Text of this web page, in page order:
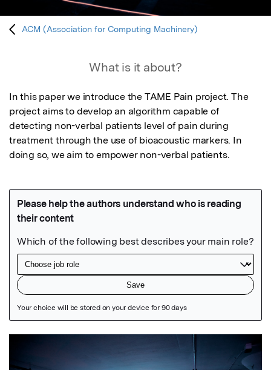
ACM (Association for Computing Machinery)
What is it about?
In this paper we introduce the TAME Pain project. The
project aims to develop an algorithm capable of
detecting non-verbal patients level of pain during
treatment through the use of bioacoustic markers. In
doing so, we aim to empower non-verbal patients.